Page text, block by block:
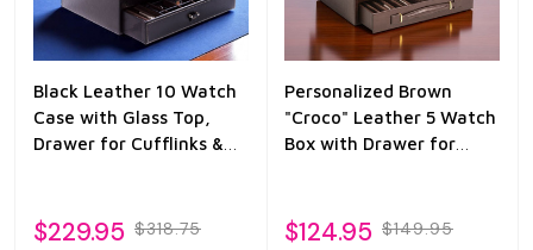
Black Leather 10 Watch
Case with Glass Top,
Drawer for Cufflinks &
$229.95 $318.75
Personalized Brown
"Croco" Leather 5 Watch
Box with Drawer for
$124.95 $149.95